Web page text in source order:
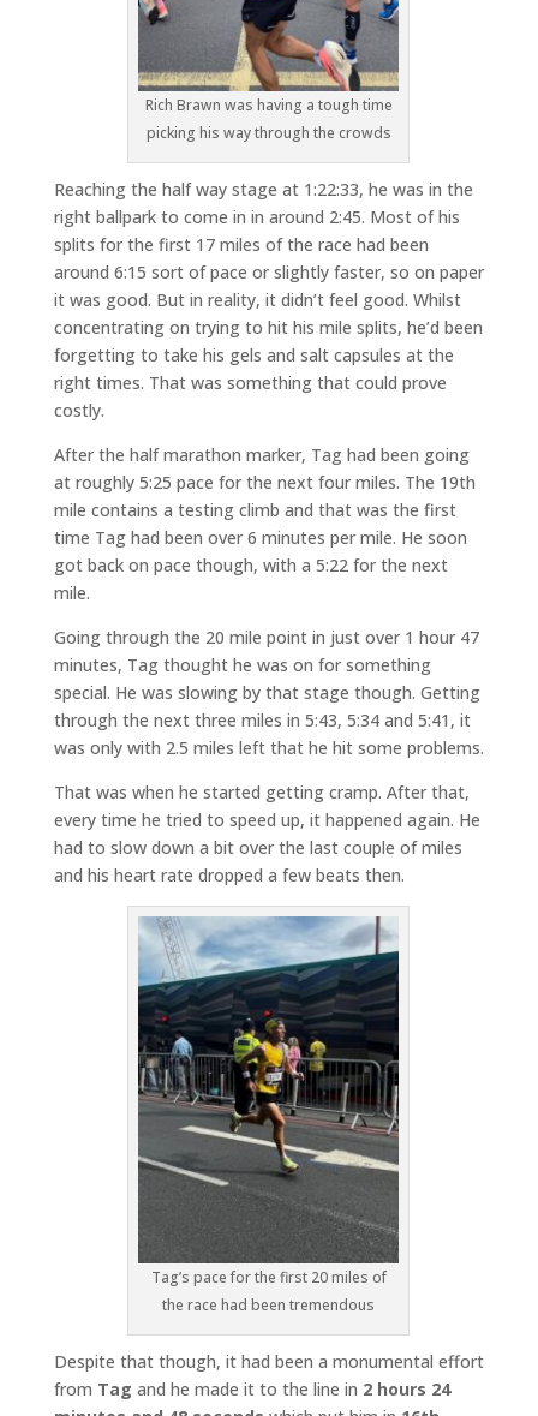
Rich Brawn was having a tough time
picking his way through the crowds
Reaching the half way stage at 1:22:33, he was in the
right ballpark to come in in around 2:45. Most of his
splits for the first 17 miles of the race had been
around 6:15 sort of pace or slightly faster, so on paper
it was good. But in reality, it didn’t feel good. Whilst
concentrating on trying to hit his mile splits, he’d been
forgetting to take his gels and salt capsules at the
right times. That was something that could prove
costly.
After the half marathon marker, Tag had been going
at roughly 5:25 pace for the next four miles. The 19th
mile contains a testing climb and that was the first
time Tag had been over 6 minutes per mile. He soon
got back on pace though, with a 5:22 for the next
mile.
Going through the 20 mile point in just over 1 hour 47
minutes, Tag thought he was on for something
special. He was slowing by that stage though. Getting
through the next three miles in 5:43, 5:34 and 5:41, it
was only with 2.5 miles left that he hit some problems.
That was when he started getting cramp. After that,
every time he tried to speed up, it happened again. He
had to slow down a bit over the last couple of miles
and his heart rate dropped a few beats then.
Tag’s pace for the first 20 miles of
the race had been tremendous
Despite that though, it had been a monumental effort
from Tag and he made it to the line in 2 hours 24